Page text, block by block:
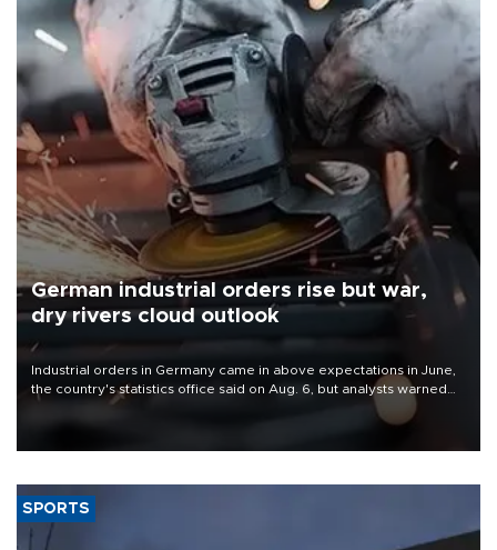
German industrial orders rise but war,
dry rivers cloud outlook
Industrial orders in Germany came in above expectations in June,
the country's statistics office said on Aug. 6, but analysts warned
that rivers running dry and the Mideast war could spell trouble.
SPORTS